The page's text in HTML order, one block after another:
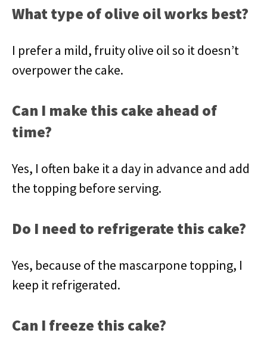
What type of olive oil works best?
I prefer a mild, fruity olive oil so it doesn’t
overpower the cake.
Can I make this cake ahead of
time?
Yes, I often bake it a day in advance and add
the topping before serving.
Do I need to refrigerate this cake?
Yes, because of the mascarpone topping, I
keep it refrigerated.
Can I freeze this cake?